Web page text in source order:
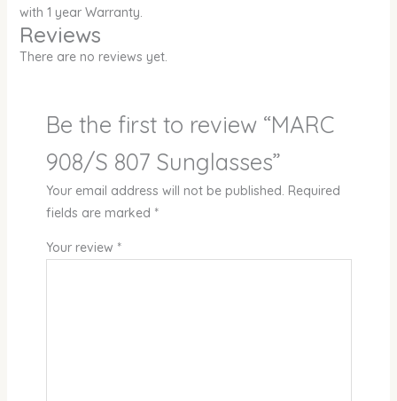
with 1 year Warranty.
Reviews
There are no reviews yet.
Be the first to review “MARC
908/S 807 Sunglasses”
Your email address will not be published. Required
fields are marked *
Your review *